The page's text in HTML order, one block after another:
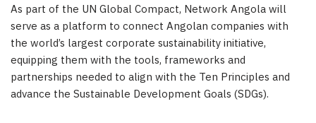
As part of the UN Global Compact, Network Angola will
serve as a platform to connect Angolan companies with
the world’s largest corporate sustainability initiative,
equipping them with the tools, frameworks and
partnerships needed to align with the Ten Principles and
advance the Sustainable Development Goals (SDGs).